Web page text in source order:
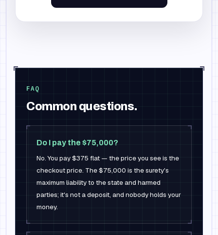
FAQ
Common questions.
Do I pay the $75,000?
No. You pay $375 flat — the price you see is the
checkout price. The $75,000 is the surety's
maximum liability to the state and harmed
parties; it's not a deposit, and nobody holds your
money.